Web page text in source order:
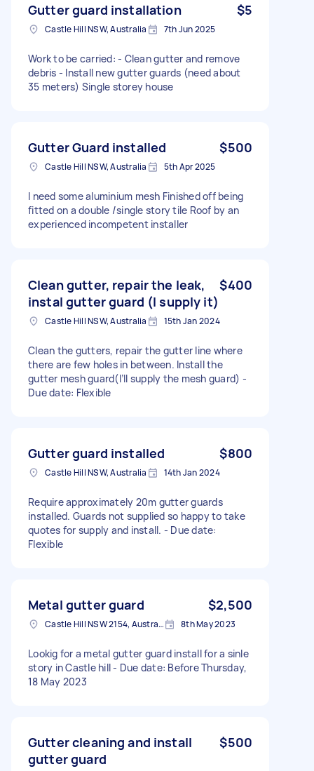
Gutter guard installation $5
Castle Hill NSW, Australia 7th Jun 2025
Work to be carried: - Clean gutter and remove
debris - Install new gutter guards (need about
35 meters) Single storey house
Gutter Guard installed $500
Castle Hill NSW, Australia 5th Apr 2025
I need some aluminium mesh Finished off being
fitted on a double /single story tile Roof by an
experienced incompetent installer
Clean gutter, repair the leak,
instal gutter guard (I supply it)
$400
Castle Hill NSW, Australia 15th Jan 2024
Clean the gutters, repair the gutter line where
there are few holes in between. Install the
gutter mesh guard(I’ll supply the mesh guard) -
Due date: Flexible
Gutter guard installed $800
Castle Hill NSW, Australia 14th Jan 2024
Require approximately 20m gutter guards
installed. Guards not supplied so happy to take
quotes for supply and install. - Due date:
Flexible
Metal gutter guard $2,500
Castle Hill NSW 2154, Australia 8th May 2023
Lookig for a metal gutter guard install for a sinle
story in Castle hill - Due date: Before Thursday,
18 May 2023
Gutter cleaning and install
gutter guard
$500